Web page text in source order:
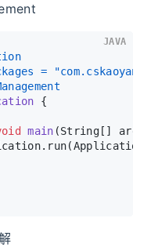
=
{
main (String[] args)
JAVA